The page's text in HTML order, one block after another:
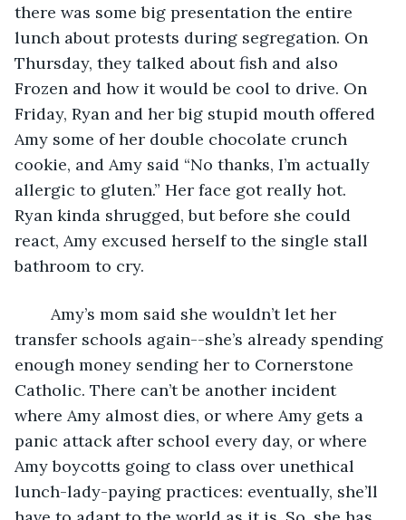
there was some big presentation the entire
lunch about protests during segregation. On
Thursday, they talked about fish and also
Frozen and how it would be cool to drive. On
Friday, Ryan and her big stupid mouth offered
Amy some of her double chocolate crunch
cookie, and Amy said “No thanks, I’m actually
allergic to gluten.” Her face got really hot.
Ryan kinda shrugged, but before she could
react, Amy excused herself to the single stall
bathroom to cry.
transfer schools again--she’s already spending
enough money sending her to Cornerstone
Catholic. There can’t be another incident
where Amy almost dies, or where Amy gets a
panic attack after school every day, or where
Amy boycotts going to class over unethical
lunch-lady-paying practices: eventually, she’ll